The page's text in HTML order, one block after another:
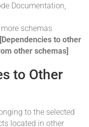
Documentation,
schemas
[Dependencies to other
other schemas]
to Other
to the selected
located in other